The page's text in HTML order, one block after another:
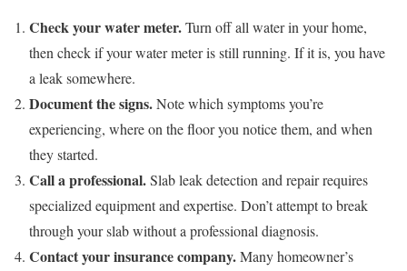
Check your water meter.Turn off all water in your home,
then check if your water meter is still running. If it is, you have
a leak somewhere.
Document the signs.Note which symptoms you’re
experiencing, where on the floor you notice them, and when
they started.
Call a professional.Slab leak detection and repair requires
specialized equipment and expertise. Don’t attempt to break
through your slab without a professional diagnosis.
Contact your insurance company.Many homeowner’s